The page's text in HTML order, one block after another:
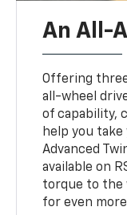
An All-
Offering
all-wheel
of capability,
help you
Advanced
available on
torque to the
for even